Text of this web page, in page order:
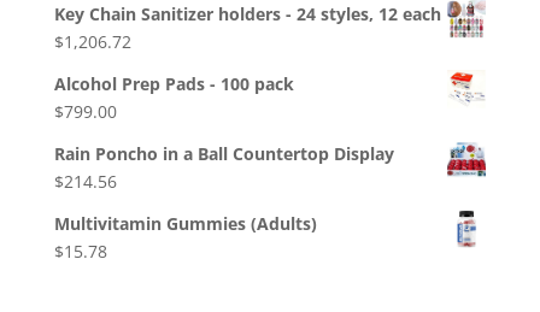
Key Chain Sanitizer holders - 24 styles, 12 each
$1,206.72
Alcohol Prep Pads - 100 pack
$799.00
Rain Poncho in a Ball Countertop Display
$214.56
Multivitamin Gummies (Adults)
$15.78